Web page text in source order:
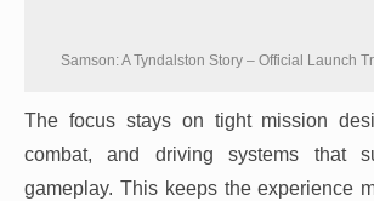
Samson: A Tyndalston Story – Official Launch
The focus stays on tight mission
combat, and driving systems that
gameplay. This keeps the experience